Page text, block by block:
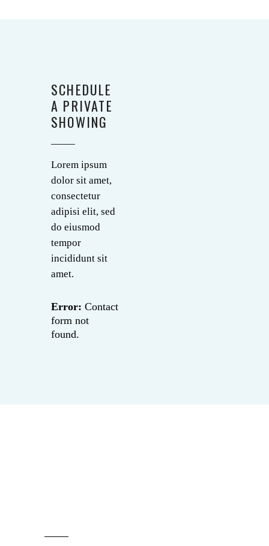
SCHEDULE
A PRIVATE
SHOWING
Lorem ipsum
dolor sit amet,
consectetur
adipisi elit, sed
do eiusmod
tempor
incididunt sit
amet.
Error: Contact
form not
found.